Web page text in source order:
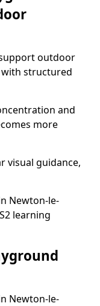
outdoor
structured
and
more
visual guidance,
Newton-le-
learning
Newton-le-